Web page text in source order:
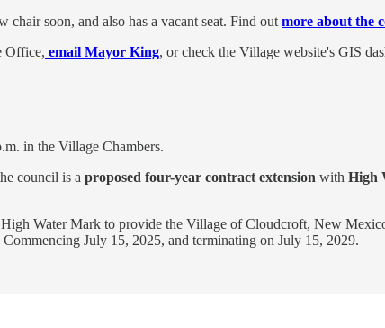
chair soon, and also has a vacant seat. Find out more about the
Office, email Mayor King, or check the Village website's GIS
in the Village Chambers.
council is a proposed four-year contract extension with High
Water Mark to provide the Village of Cloudcroft, New
Commencing July 15, 2025, and terminating on July 15, 2029.